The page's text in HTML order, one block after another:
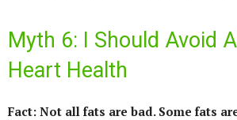
Myth 6: I Should Avoid
Heart Health
Fact: Not all fats are bad. Some fats